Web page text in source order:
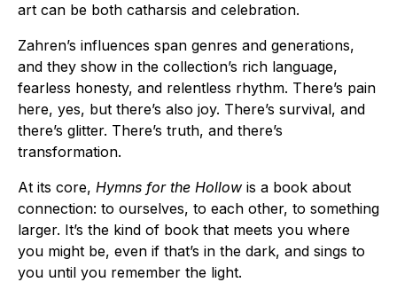
art can be both catharsis and celebration.
Zahren’s influences span genres and generations,
and they show in the collection’s rich language,
fearless honesty, and relentless rhythm. There’s pain
here, yes, but there’s also joy. There’s survival, and
there’s glitter. There’s truth, and there’s
transformation.
At its core, Hymns for the Hollow is a book about
connection: to ourselves, to each other, to something
larger. It’s the kind of book that meets you where
you might be, even if that’s in the dark, and sings to
you until you remember the light.